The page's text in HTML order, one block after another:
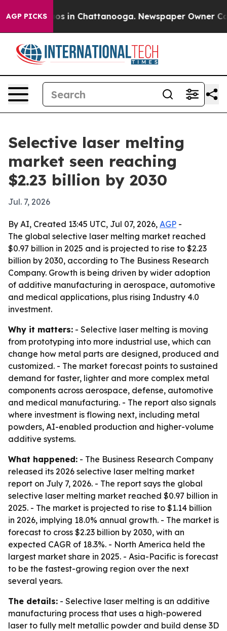
AGP PICKS
Chaos in Chattanooga. Newspaper Owner
Selective laser melting
market seen reaching
$2.23 billion by 2030
Jul. 7, 2026
By AI, Created 13:45 UTC, Jul 07, 2026, AGP -
The global selective laser melting market reached
$0.97 billion in 2025 and is projected to rise to $2.23
billion by 2030, according to The Business Research
Company. Growth is being driven by wider adoption
of additive manufacturing in aerospace, automotive
and medical applications, plus rising Industry 4.0
investment.
Why it matters: - Selective laser melting is moving
from prototyping into more industrial use, which can
change how metal parts are designed, produced and
customized. - The market forecast points to sustained
demand for faster, lighter and more complex metal
components across aerospace, defense, automotive
and medical manufacturing. - The report also signals
where investment is flowing next, including metal
powders, AI-enabled production and higher-volume
additive systems.
What happened: - The Business Research Company
released its 2026 selective laser melting market
report on July 7, 2026. - The report says the global
selective laser melting market reached $0.97 billion in
2025. - The market is projected to rise to $1.14 billion
in 2026, implying 18.0% annual growth. - The market is
forecast to cross $2.23 billion by 2030, with an
expected CAGR of 18.3%. - North America held the
largest market share in 2025. - Asia-Pacific is forecast
to be the fastest-growing region over the next
several years.
The details: - Selective laser melting is an additive
manufacturing process that uses a high-powered
laser to fully melt metallic powder and build dense 3D